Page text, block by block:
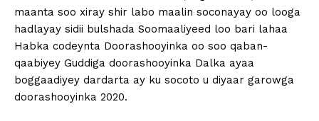
maanta soo xiray shir labo maalin soconayay oo looga
hadlayay sidii bulshada Soomaaliyeed loo bari lahaa
Habka codeynta Doorashooyinka oo soo qaban-
qaabiyey Guddiga doorashooyinka Dalka ayaa
boggaadiyey dardarta ay ku socoto u diyaar garowga
doorashooyinka 2020.